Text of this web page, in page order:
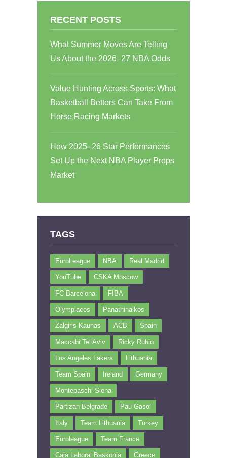
RECENT POSTS
What Summer Moves Are Telling
Us About the 2026–27 NBA Odds
Value Hunting Across Sports: What
Basketball Bettors Can Take From
Horse Racing Markets
How 2025–26 Star Performances
Set Up the Next NBA Player Props
Market
TAGS
EuroLeague NBA Real Madrid
YouTube CSKA Moscow
FC Barcelona FIBA
Olympiacos Panathinaikos
Zalgiris Kaunas ACB Spain
Maccabi Tel Aviv Ricky Rubio
Los Angeles Lakers Lithuania
Team Spain Ireland Germany
Montepaschi Siena
Partizan Belgrade Pau Gasol
Italy Team Lithuania Turkey
Euroleague Team France
Caja Laboral Baskonia Greece